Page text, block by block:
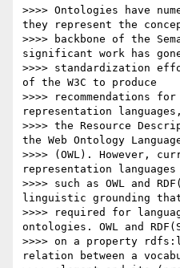
>>>> Ontologies have
they represent the
>>>> backbone of the
significant work has
>>>> standardization
of the W3C to produce
>>>> recommendations
representation
>>>> the Resource
the Web Ontology
>>>> (OWL). However,
representation languages
>>>> such as OWL and
linguistic grounding
>>>> required for
ontologies. OWL and
>>>> on a property
relation between a